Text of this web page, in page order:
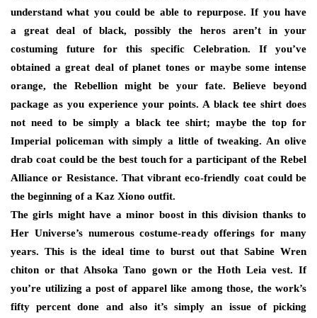
understand what you could be able to repurpose. If you have
a great deal of black, possibly the heros aren’t in your
costuming future for this specific Celebration. If you’ve
obtained a great deal of planet tones or maybe some intense
orange, the Rebellion might be your fate. Believe beyond
package as you experience your points. A black tee shirt does
not need to be simply a black tee shirt; maybe the top for
Imperial policeman with simply a little of tweaking. An olive
drab coat could be the best touch for a participant of the Rebel
Alliance or Resistance. That vibrant eco-friendly coat could be
the beginning of a Kaz Xiono outfit.
The girls might have a minor boost in this division thanks to
Her Universe’s numerous costume-ready offerings for many
years. This is the ideal time to burst out that Sabine Wren
chiton or that Ahsoka Tano gown or the Hoth Leia vest. If
you’re utilizing a post of apparel like among those, the work’s
fifty percent done and also it’s simply an issue of picking